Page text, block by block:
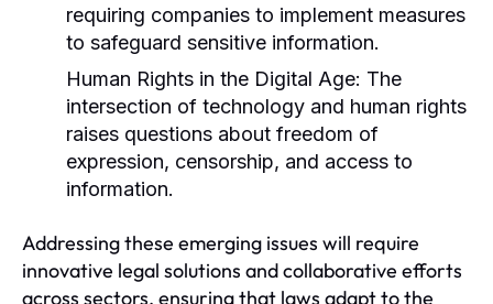
requiring companies to implement measures
to safeguard sensitive information.
Human Rights in the Digital Age: The
intersection of technology and human rights
raises questions about freedom of
expression, censorship, and access to
information.
Addressing these emerging issues will require
innovative legal solutions and collaborative efforts
across sectors, ensuring that laws adapt to the